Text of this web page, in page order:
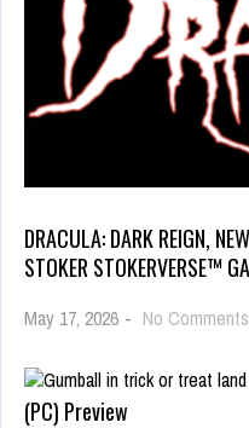
DRACULA: DARK REIGN,
STOKER STOKERVERSE™
May 17, 2026 - No Comments
(PC) Preview